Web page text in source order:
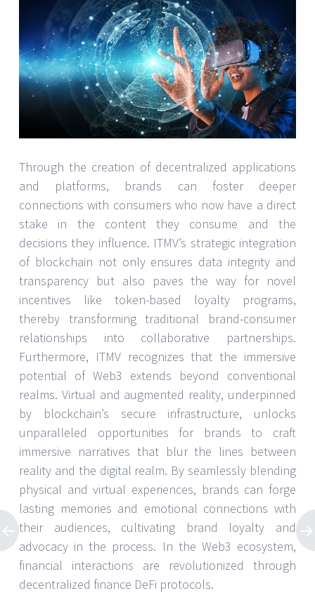
Through the creation of decentralized applications
and platforms, brands can foster deeper
connections with consumers who now have a direct
stake in the content they consume and the
decisions they influence. ITMV’s strategic integration
of blockchain not only ensures data integrity and
transparency but also paves the way for novel
incentives like token-based loyalty programs,
thereby transforming traditional brand-consumer
relationships into collaborative partnerships.
Furthermore, ITMV recognizes that the immersive
potential of Web3 extends beyond conventional
realms. Virtual and augmented reality, underpinned
by blockchain’s secure infrastructure, unlocks
unparalleled opportunities for brands to craft
immersive narratives that blur the lines between
reality and the digital realm. By seamlessly blending
physical and virtual experiences, brands can forge
lasting memories and emotional connections with
their audiences, cultivating brand loyalty and
advocacy in the process. In the Web3 ecosystem,
financial interactions are revolutionized through
decentralized finance DeFi protocols.